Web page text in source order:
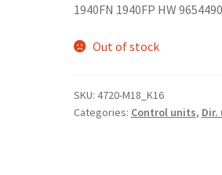
1940FN 1940FP HW
Out of stock
SKU: 4720-M18_K16
Categories: Control units,